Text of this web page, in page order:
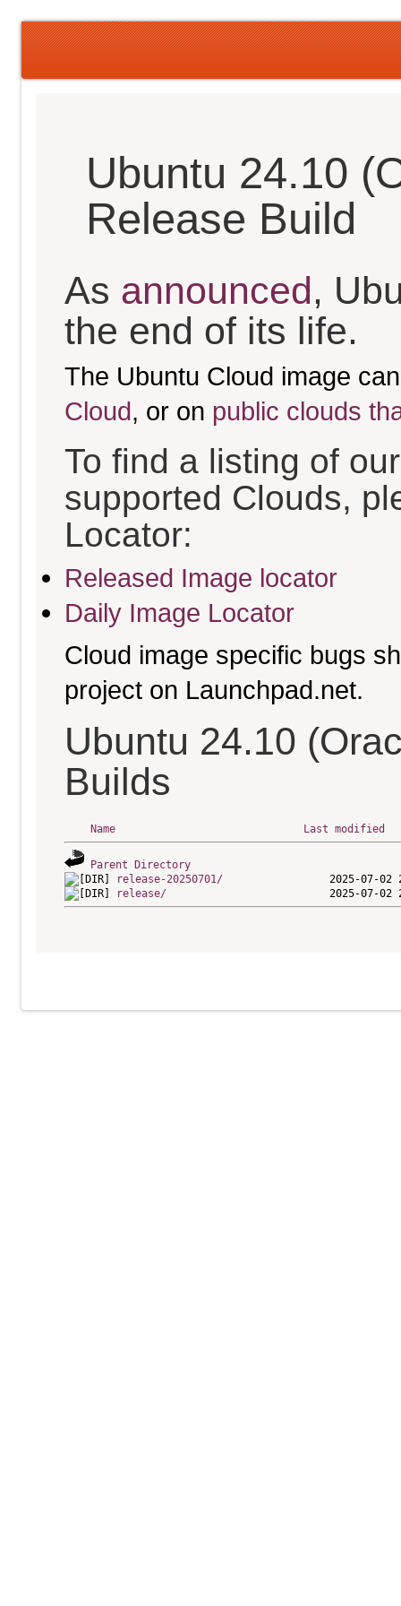
Ubuntu 24.10
Release Build
As announced,
the end of its life.
The Ubuntu Cloud image
Cloud, or on public clouds
To find a listing of
supported Clouds,
Locator:
Released Image locator
Daily Image Locator
Cloud image specific bugs
project on Launchpad.net.
Ubuntu 24.10
Builds
Name Last modified
Parent Directory
release-20250701/
release/